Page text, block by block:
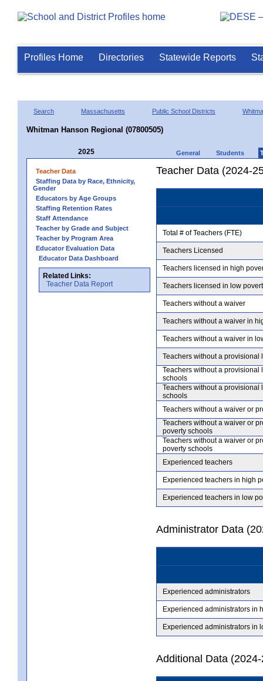
Profiles Home Directories Statewide Reports
Search Massachusetts Public School Districts
Whitman Hanson Regional (07800505)
2025 General Students
Teacher Data
Staffing Data by Race, Ethnicity,
Gender
Educators by Age Groups
Staffing Retention Rates
Staff Attendance
Teacher by Grade and Subject
Teacher by Program Area
Educator Evaluation Data
Educator Data Dashboard
Related Links:
Teacher Data Report
Teacher Data (2024-
Total # of Teachers (FTE)
Teachers Licensed
Teachers licensed in high
Teachers licensed in low
Teachers without a waiver
Teachers without a waiver in
Teachers without a waiver in
Teachers without a provisional
Teachers without a provisional
schools
Teachers without a provisional
schools
Teachers without a waiver or
Teachers without a waiver or
poverty schools
Teachers without a waiver or
poverty schools
Experienced teachers
Experienced teachers in high
Experienced teachers in low
Administrator Data
Experienced administrators
Experienced administrators in
Experienced administrators in
Additional Data